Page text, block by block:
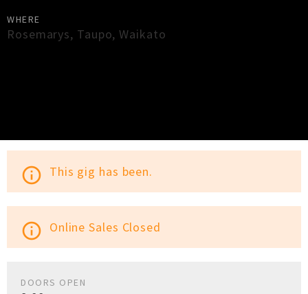
WHERE
Rosemarys, Taupo,Waikato
info_outline This gig has been.
info_outline Online Sales Closed
DOORS OPEN